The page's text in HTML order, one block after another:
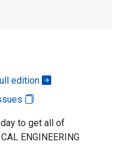
edition
to get all of
ENGINEERING